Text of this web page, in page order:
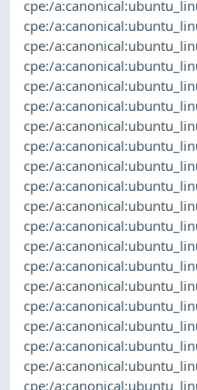
cpe:/
cpe:/
cpe:/
cpe:/
cpe:/
cpe:/
cpe:/
cpe:/
cpe:/
cpe:/
cpe:/
cpe:/
cpe:/
cpe:/
cpe:/
cpe:/
cpe:/
cpe:/
cpe:/
cpe:/